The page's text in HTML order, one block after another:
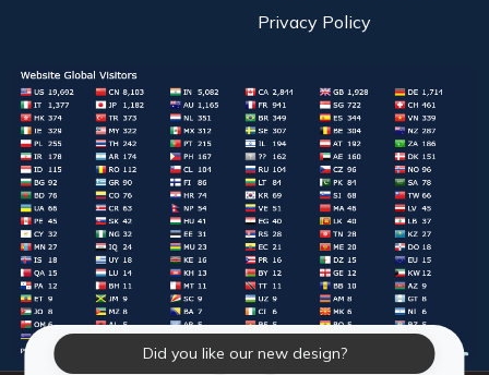
Did you like our new design?
Privacy Policy